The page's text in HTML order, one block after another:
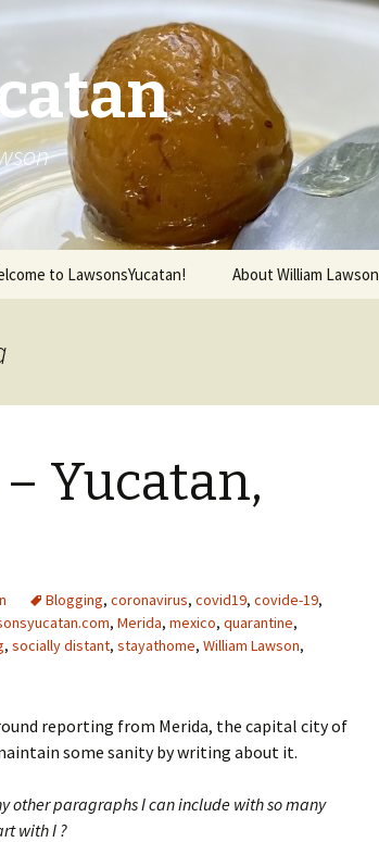
to LawsonsYucatan! About William Lawson
Yucatan,
Blogging, coronavirus, covid19, covide-19,
, Merida, mexico, quarantine,
, socially distant, stayathome, William Lawson,
reporting from Merida, the capital city of
some sanity by writing about it.
other paragraphs I can include with so many
with I ?